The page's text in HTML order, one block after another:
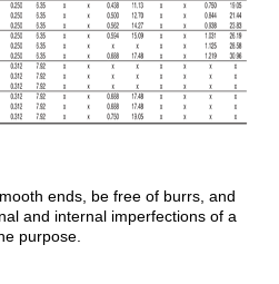
ends, be free of burrs, and
and internal imperfections of a
purpose.